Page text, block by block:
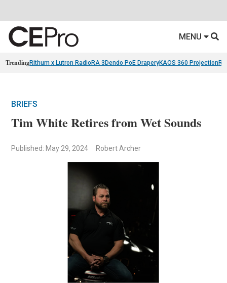
MENU
TrendingRithum x Lutron RadioRA 3 Dendo PoE DraperyKAOS 360 Projection
BRIEFS
Tim White Retires from Wet Sounds
Published: May 29, 2024 Robert Archer